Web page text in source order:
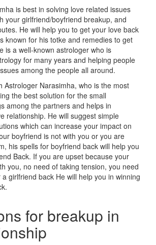
is best in solving love related issues
your girlfriend/boyfriend breakup, and
He will help you to get your love back
known for his totke and remedies to get
is a well-known astrologer who is
for many years and helping people
among the people all around.
Astrologer Narasimha, who is the most
the best solution for the small
among the partners and helps in
relationship. He will suggest simple
which can increase your impact on
boyfriend is not with you or you are
his spells for boyfriend back will help you
Back. If you are upset because your
you, no need of taking tension, you need
girlfriend back He will help you in winning
for breakup in